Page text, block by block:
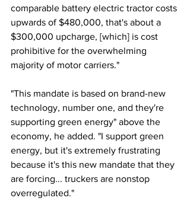
comparable battery electric tractor costs
upwards of $480,000, that's about a
$300,000 upcharge, [which] is cost
prohibitive for the overwhelming
majority of motor carriers."
"This mandate is based on brand-new
technology, number one, and they're
supporting green energy" above the
economy, he added. "I support green
energy, but it's extremely frustrating
because it's this new mandate that they
are forcing... truckers are nonstop
overregulated."